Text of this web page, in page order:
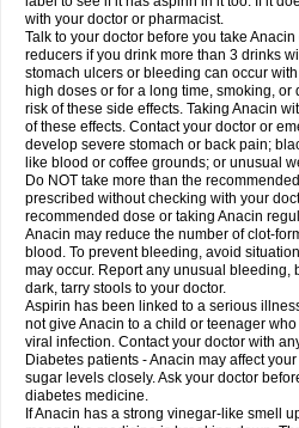
Scopamin Scutamil Sedalito Sensamol
Sinalgia
Sinapol Singrips Sinmol
Sinutab Sistenol Snaplets-fr Solpadol
Spectrapain Strength Supofen Supracalm
Tachipirina Tafirol Talgo Talvosilen
Tazamol Teedex Temol Tempil Tempol
Termalgin Termalgine Termidor
Thomapyrin Tiffy Tilalgin Tilderol Timidal
Treupel Triatec-30 Trimedil Turpan
Tylox Ultracet Ultracod Ultrafen Ultragin
Vermidon Vestax Vick Viclor Vimergol
Winasorb Witte kruis Xcel Xepamol Xpa
Zanidion
Zapain Zaramol Zerin Zydone
with your doctor or pharmacist.
Talk to your doctor before you take
reducers if you drink more than 3 drinks
stomach ulcers or bleeding can occur
high doses or for a long time, smoking,
risk of these side effects. Taking Anacin
of these effects. Contact your doctor or
develop severe stomach or back pain;
like blood or coffee grounds; or unusual
Do NOT take more than the
prescribed without checking with your
recommended dose or taking Anacin
Anacin may reduce the number of clot-
blood. To prevent bleeding, avoid
may occur. Report any unusual bleeding,
dark, tarry stools to your doctor.
Aspirin has been linked to a serious
not give Anacin to a child or teenager
viral infection. Contact your doctor with
Diabetes patients - Anacin may affect
sugar levels closely. Ask your doctor
diabetes medicine.
If Anacin has a strong vinegar-like smell